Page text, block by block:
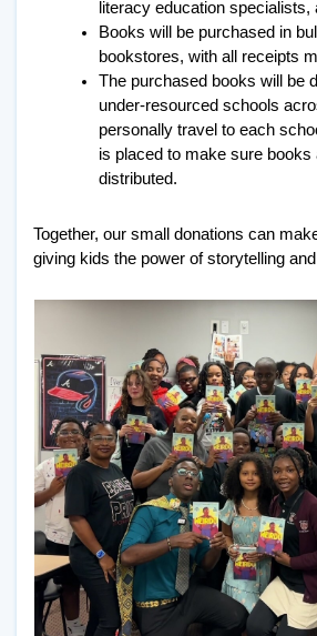
literacy education specialists,
Books will be purchased in
bookstores, with all receipts
The purchased books will be
under-resourced schools
personally travel to each
is placed to make sure books
distributed.
Together, our small donations can
giving kids the power of storytelling